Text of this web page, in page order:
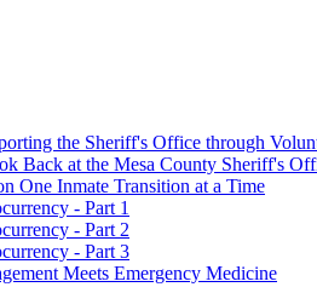
the Sheriff's Office through
Back at the Mesa County Sheriff's
One Inmate Transition at a Time
- Part 1
- Part 2
- Part 3
Meets Emergency Medicine